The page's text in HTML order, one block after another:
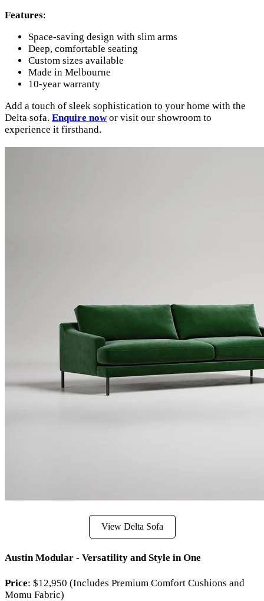
Features:
Space-saving design with slim arms
Deep, comfortable seating
Custom sizes available
Made in Melbourne
10-year warranty
Add a touch of sleek sophistication to your home with the
Delta sofa. Enquire nowor visit our showroom to
experience it firsthand.
View Delta Sofa
Austin Modular - Versatility and Style in One
Price: $12,950 (Includes Premium Comfort Cushions and
Momu Fabric)